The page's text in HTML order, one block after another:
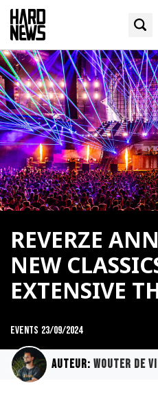
REVERZE
NEW
EXTENSIVE
Events 23/09/2024
Auteur: Wouter de